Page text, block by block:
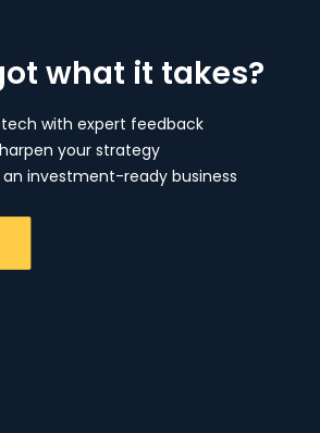
what it takes?
with expert feedback
your strategy
investment-ready business